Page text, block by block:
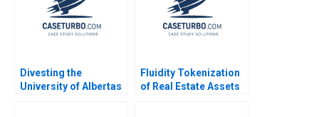
Divesting the
University of Albertas
Fluidity Tokenization
of Real Estate Assets